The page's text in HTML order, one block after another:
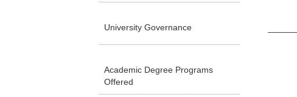
University Governance
Academic Degree Programs
Offered